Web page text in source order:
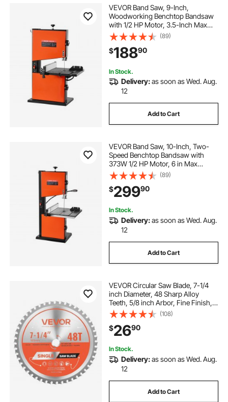
VEVOR Band Saw, 9-Inch,
Woodworking Benchtop Bandsaw
with 1/2 HP Motor, 3.5-Inch Max
Cutting Height, 11.8 x 11.8 in Cast
Aluminum Table, 0-45° Tilting
Range, with Miter Gauge, Fence, for
Woodworking
(89)
$18890
In Stock.
Delivery:as soon as Wed. Aug.
12
Add to Cart
VEVOR Band Saw, 10-Inch, Two-
Speed Benchtop Bandsaw with
373W 1/2 HP Motor, 6 in Max
Cutting Height, 13.2 x 13.4 in Cast
Iron Table, with 360° Work Light,
Miter Gauge, Fence, Band Saw for
Woodworking
(89)
$29990
In Stock.
Delivery:as soon as Wed. Aug.
12
Add to Cart
VEVOR Circular Saw Blade, 7-1/4
inch Diameter, 48 Sharp Alloy
Teeth, 5/8 inch Arbor, Fine Finish,
Metal Cutting Blade for Circular
Saw, with Noise-Reducing Heat
Vents, for Cutting Steel and
Aluminum
(108)
$2690
In Stock.
Delivery:as soon as Wed. Aug.
12
Add to Cart